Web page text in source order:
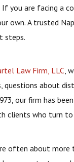
you are facing a
own. A trusted
steps.
Law Firm, LLC,
questions about
our firm has
clients who turn
often about more